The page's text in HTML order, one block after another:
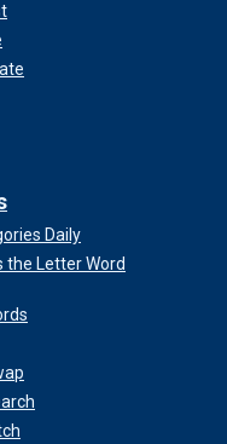
Daily
the Letter Word